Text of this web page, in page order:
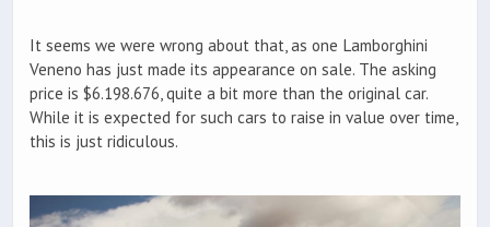
It seems we were wrong about that, as one Lamborghini
Veneno has just made its appearance on sale. The asking
price is $6.198.676, quite a bit more than the original car.
While it is expected for such cars to raise in value over time,
this is just ridiculous.